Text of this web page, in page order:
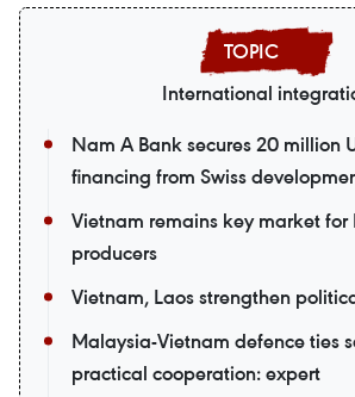
International
Nam A Bank secures 20 million
financing from Swiss
Vietnam remains key market for
producers
Vietnam, Laos strengthen
Malaysia-Vietnam defence ties
practical cooperation: expert